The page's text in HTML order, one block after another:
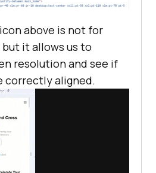
above is not for
it allows us to
resolution and see if
correctly aligned.